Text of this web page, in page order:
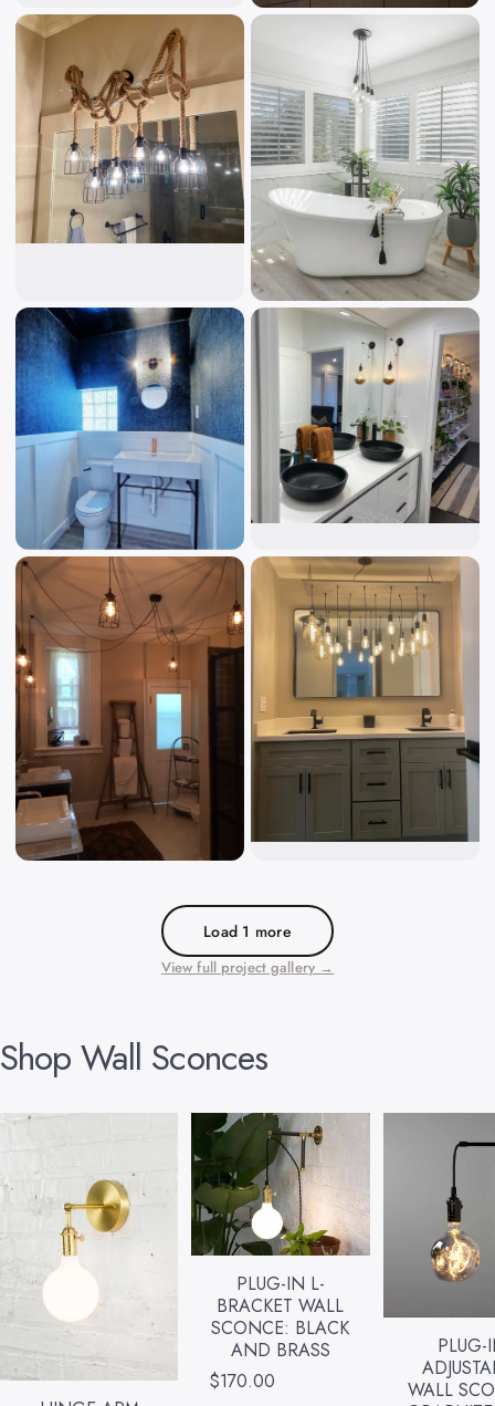
Load 1 more
View full project gallery →
Shop Wall Sconces
PLUG-IN L-
BRACKET WALL
SCONCE: BLACK
AND BRASS
$170.00
PLUG-
WALL